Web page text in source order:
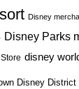
Disney
Disney Parks
disney
Disney District